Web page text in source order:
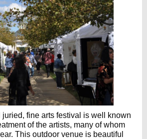
fine arts festival is well known
of the artists, many of whom
This outdoor venue is beautiful